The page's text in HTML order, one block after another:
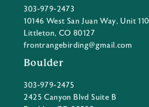
303-979-2473
10146 West San Juan Way, Unit 110
Littleton, CO 80127
frontrangebirding@gmail.com
Boulder
303-979-2475
2425 Canyon Blvd Suite B